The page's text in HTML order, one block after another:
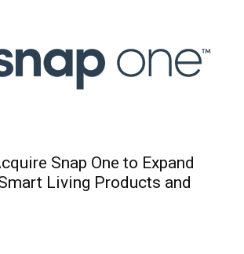
Snap One to Expand
Living Products and